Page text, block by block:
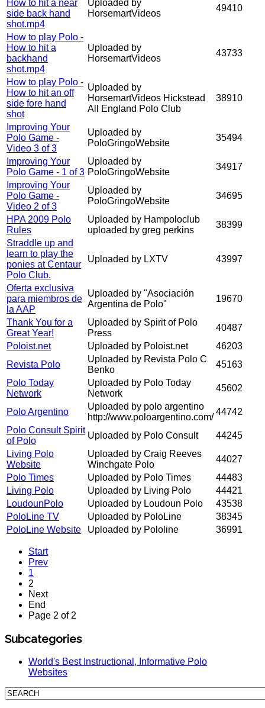
How to hit a near
side back hand
shot.mp4
Uploaded by
HorsemartVideos
49410
How to play Polo -
How to hit a
backhand
shot.mp4
Uploaded by
HorsemartVideos
43733
How to play Polo -
How to hit an off
side fore hand
shot
Uploaded by
HorsemartVideos Hickstead
All England Polo Club
38910
Improving Your
Polo Game -
Video 3 of 3
Uploaded by
PoloGringoWebsite
35494
Improving Your
Polo Game - 1 of 3
Uploaded by
PoloGringoWebsite
34917
Improving Your
Polo Game -
Video 2 of 3
Uploaded by
PoloGringoWebsite
34695
HPA 2009 Polo
Rules
Uploaded by Hampoloclub
uploaded by greg perkins
38399
Straddle up and
learn to play the
ponies at Centaur
Polo Club.
Uploaded by LXTV 43997
Oferta exclusiva
para miembros de
la AAP
Uploaded by "Asociación
Argentina de Polo"
19670
Thank You for a
Great Year!
Uploaded by Spirit of Polo
Press
40487
Poloist.net
Uploaded by Poloist.net
46203
Revista Polo
Uploaded by Revista Polo C
Benko
45163
Polo Today
Network
Uploaded by Polo Today
Network
45602
Polo Argentino
Uploaded by polo argentino
http://www.poloargentino.com/
44742
Polo Consult Spirit
of Polo
Uploaded by Polo Consult
44245
Living Polo
Website
Uploaded by Craig Reeves
Winchgate Polo
44027
Polo Times
Uploaded by Polo Times
44483
Living Polo
Uploaded by Living Polo
44421
LoudounPolo
Uploaded by Loudoun Polo
43538
PoloLine TV
Uploaded by PoloLine
38345
PoloLine Website
Uploaded by Pololine 36991
Start
Prev
1
2
Next
End
Page 2 of 2
Subcategories
World's Best Instructional, Informative Polo
Websites